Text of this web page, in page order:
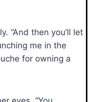
then you’ll let
me in the
for owning a